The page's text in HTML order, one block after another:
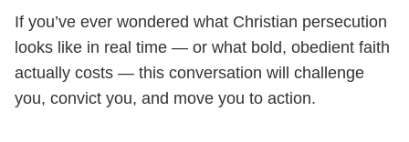
If you’ve ever wondered what Christian persecution
looks like in real time — or what bold, obedient faith
actually costs — this conversation will challenge
you, convict you, and move you to action.